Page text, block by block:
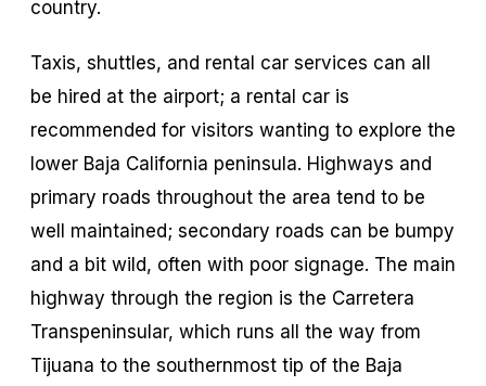
country.
Taxis, shuttles, and rental car services can all
be hired at the airport; a rental car is
recommended for visitors wanting to explore the
lower Baja California peninsula. Highways and
primary roads throughout the area tend to be
well maintained; secondary roads can be bumpy
and a bit wild, often with poor signage. The main
highway through the region is the Carretera
Transpeninsular, which runs all the way from
Tijuana to the southernmost tip of the Baja